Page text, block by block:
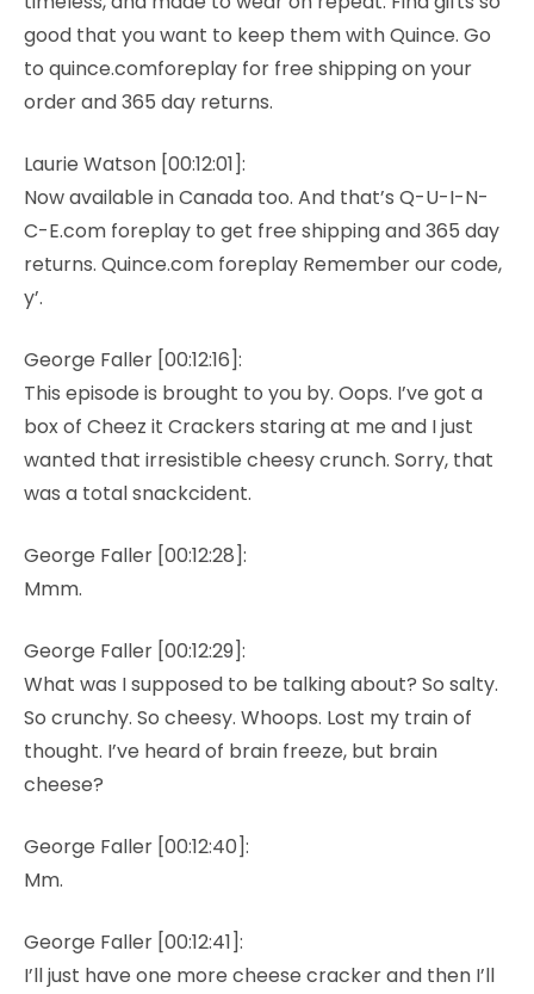
good that you want to keep them with Quince. Go
to quince.comforeplay for free shipping on your
order and 365 day returns.
Laurie Watson [00:12:01]:
Now available in Canada too. And that’s Q-U-I-N-
C-E.com foreplay to get free shipping and 365 day
returns. Quince.com foreplay Remember our code,
y’.
George Faller [00:12:16]:
This episode is brought to you by. Oops. I’ve got a
box of Cheez it Crackers staring at me and I just
wanted that irresistible cheesy crunch. Sorry, that
was a total snackcident.
George Faller [00:12:28]:
Mmm.
George Faller [00:12:29]:
What was I supposed to be talking about? So salty.
So crunchy. So cheesy. Whoops. Lost my train of
thought. I’ve heard of brain freeze, but brain
cheese?
George Faller [00:12:40]:
Mm.
George Faller [00:12:41]:
I’ll just have one more cheese cracker and then I’ll